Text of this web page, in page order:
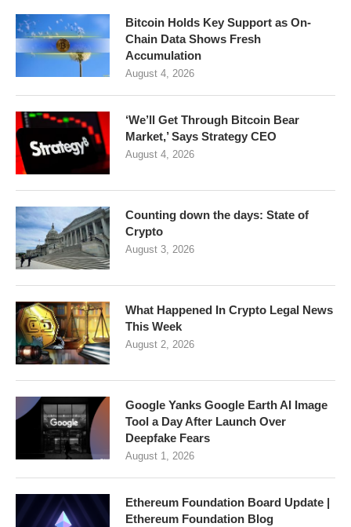
Bitcoin Holds Key Support as On-
Chain Data Shows Fresh
Accumulation
August 4, 2026
‘We’ll Get Through Bitcoin Bear
Market,’ Says Strategy CEO
August 4, 2026
Counting down the days: State of
Crypto
August 3, 2026
What Happened In Crypto Legal News
This Week
August 2, 2026
Google Yanks Google Earth AI Image
Tool a Day After Launch Over
Deepfake Fears
August 1, 2026
Ethereum Foundation Board Update |
Ethereum Foundation Blog